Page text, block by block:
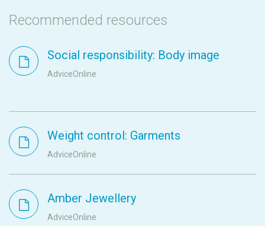
Recommended resources
Social responsibility: Body image
AdviceOnline
Weight control: Garments
AdviceOnline
Amber Jewellery
AdviceOnline